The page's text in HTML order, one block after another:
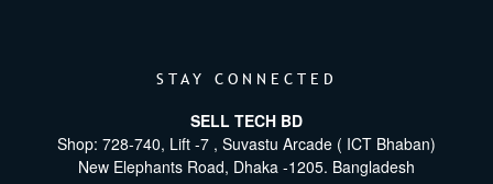
STAY CONNECTED
SELL TECH BD
Shop: 728-740, Lift -7 , Suvastu Arcade ( ICT Bhaban)
New Elephants Road, Dhaka -1205. Bangladesh